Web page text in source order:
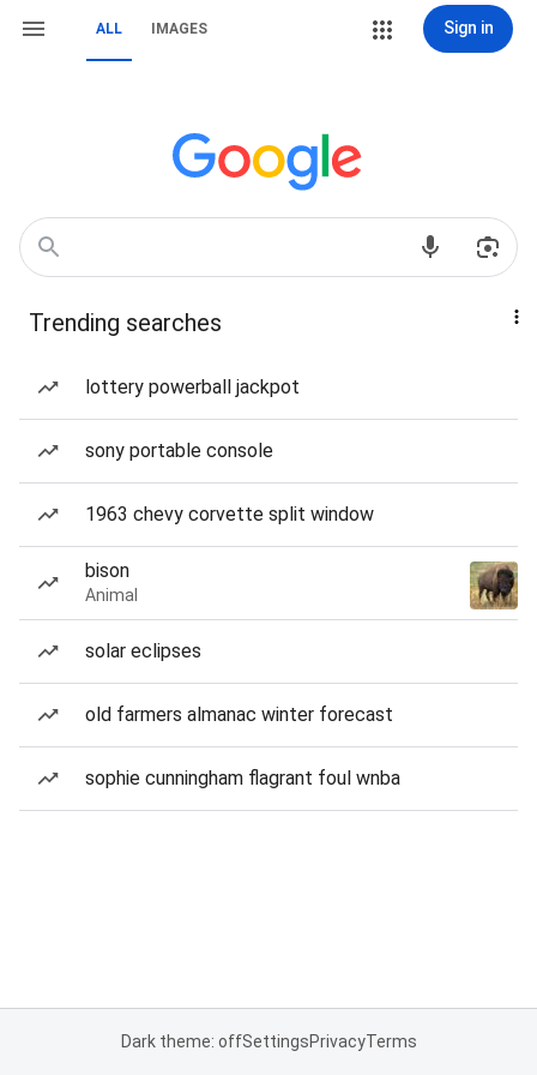
ALL IMAGES Sign in
Trending searches
lottery powerball jackpot
sony portable console
1963 chevy corvette split window
bison
Animal
solar eclipses
old farmers almanac winter forecast
sophie cunningham flagrant foul wnba
Dark theme: offSettingsPrivacyTerms